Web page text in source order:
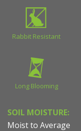
Rabbit Resistant
Long Blooming
SOIL MOISTURE:
Moist to Average